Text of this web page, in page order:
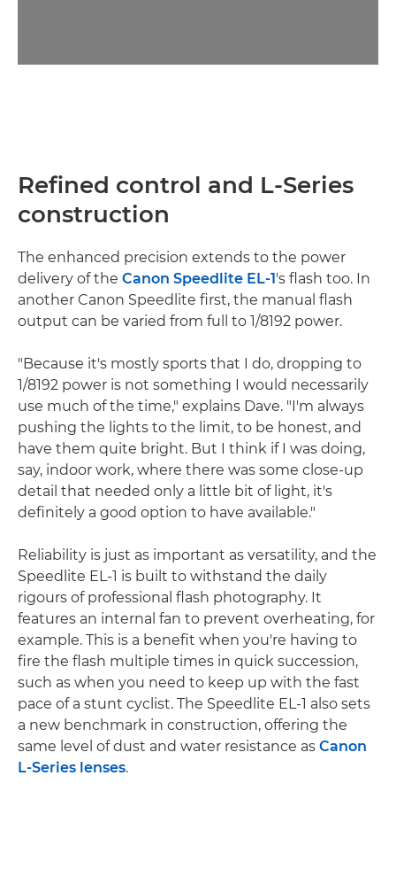
Refined control and L-Series
construction
The enhanced precision extends to the power
delivery of the Canon Speedlite EL-1 's flash too. In
another Canon Speedlite first, the manual flash
output can be varied from full to 1/8192 power.
"Because it's mostly sports that I do, dropping to
1/8192 power is not something I would necessarily
use much of the time," explains Dave. "I'm always
pushing the lights to the limit, to be honest, and
have them quite bright. But I think if I was doing,
say, indoor work, where there was some close-up
detail that needed only a little bit of light, it's
definitely a good option to have available."
Reliability is just as important as versatility, and the
Speedlite EL-1 is built to withstand the daily
rigours of professional flash photography. It
features an internal fan to prevent overheating, for
example. This is a benefit when you're having to
fire the flash multiple times in quick succession,
such as when you need to keep up with the fast
pace of a stunt cyclist. The Speedlite EL-1 also sets
a new benchmark in construction, offering the
same level of dust and water resistance as Canon
L-Series lenses.